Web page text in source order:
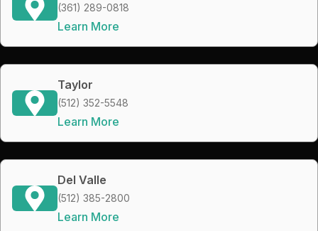
(361) 289-0818
Learn More
Taylor
(512) 352-5548
Learn More
Del Valle
(512) 385-2800
Learn More